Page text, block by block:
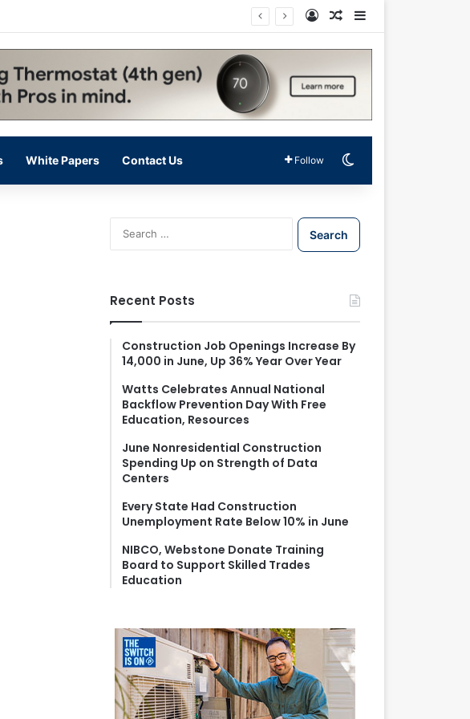
Log InRandom Article
White Papers Contact Us Follow
S
e
f
o
r
Recent Posts
Construction Job Openings Increase By
14,000 in June, Up 36% Year Over Year
Watts Celebrates Annual National
Backflow Prevention Day With Free
Education, Resources
June Nonresidential Construction
Spending Up on Strength of Data
Centers
Every State Had Construction
Unemployment Rate Below 10% in June
NIBCO, Webstone Donate Training
Board to Support Skilled Trades
Education